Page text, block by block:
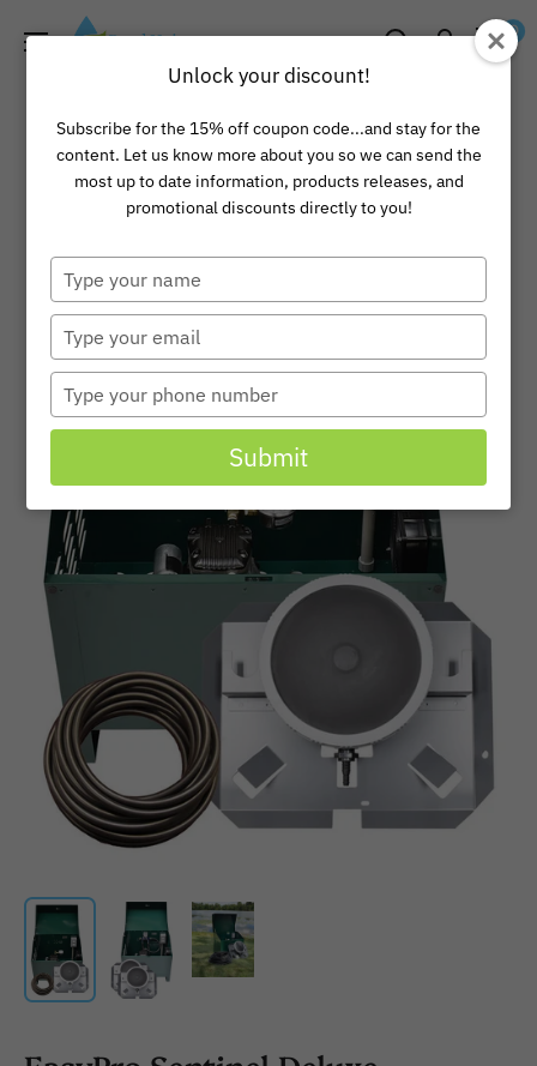
Pond
0
Unlock your discount!
Subscribe for the 15% off coupon code...and stay for the
content. Let us know more about you so we can send the
most up to date information, products releases, and
promotional discounts directly to you!
Type
your
name
Type
your
email
Type
your
phone
Submit